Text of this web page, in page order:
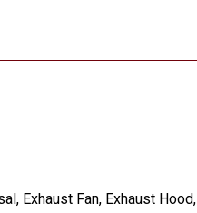
Exhaust Fan, Exhaust Hood,